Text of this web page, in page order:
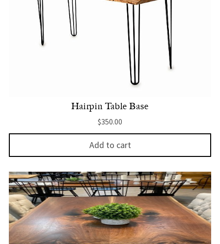
Hairpin Table Base
$350.00
Add to cart